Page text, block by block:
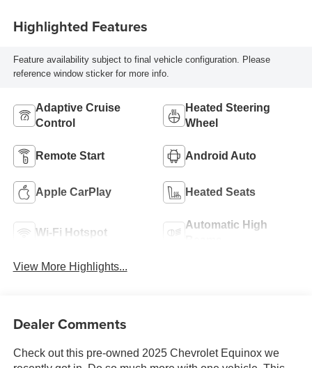
Highlighted Features
Feature availability subject to final vehicle configuration. Please
reference window sticker for more info.
Adaptive Cruise
Control
Heated Steering
Wheel
Remote Start Android Auto
Apple CarPlay Heated Seats
Wi-Fi Hotspot
Automatic High
View More Highlights...
Dealer Comments
Check out this pre-owned 2025 Chevrolet Equinox we